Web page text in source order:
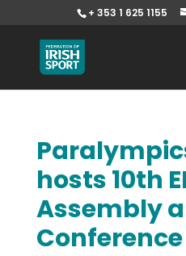
+ 353 1 625 1155
hosts 10th
Assembly
Conference